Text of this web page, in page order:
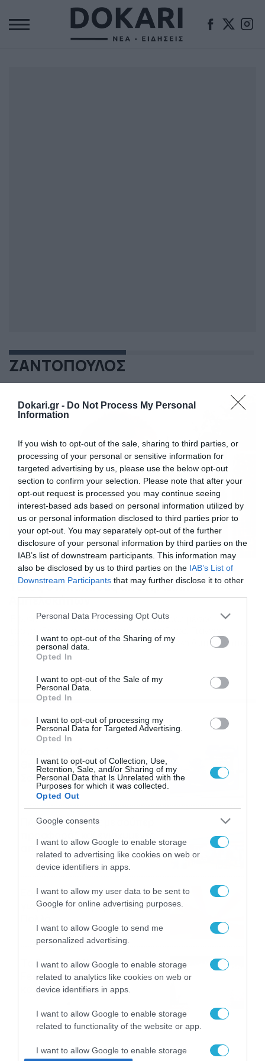
Dokari.gr - Do Not Process My Personal
Information
If you wish to opt-out of the sale, sharing to third parties, or
processing of your personal or sensitive information for
targeted advertising by us, please use the below opt-out
section to confirm your selection. Please note that after your
opt-out request is processed you may continue seeing
interest-based ads based on personal information utilized by
us or personal information disclosed to third parties prior to
your opt-out. You may separately opt-out of the further
disclosure of your personal information by third parties on the
IAB’s list of downstream participants. This information may
also be disclosed by us to third parties on the IAB’s List of
Downstream Participants that may further disclose it to other
Please note that this website/app uses one or more Google
not limited to your visit or usage behaviour. You may click to
grant or deny consent to Google and its third-party tags to
use your data for below specified purposes in below Google
consent section.
Personal Data Processing Opt Outs
I want to opt-out of the Sharing of my
personal data.
Opted In
I want to opt-out of the Sale of my
Personal Data.
Opted In
I want to opt-out of processing my
Personal Data for Targeted Advertising.
Opted In
I want to opt-out of Collection, Use,
Retention, Sale, and/or Sharing of my
Personal Data that Is Unrelated with the
Purposes for which it was collected.
Opted Out
Google consents
I want to allow Google to enable storage
related to advertising like cookies on web or
device identifiers in apps.
I want to allow my user data to be sent to
Google for online advertising purposes.
I want to allow Google to send me
personalized advertising.
I want to allow Google to enable storage
related to analytics like cookies on web or
device identifiers in apps.
I want to allow Google to enable storage
related to functionality of the website or app.
I want to allow Google to enable storage
ΖΑΝΤΟΠΟΥΛΟΣ
15/11/2013 14:50
Τέλος ο Μπαλασάς από Ηρακλή
Αμπελοκήπων
Έφυγε από τους κυανόλευκους ο νεαρός μέσος,
Ζαντόπουλος! Παρελθόν από τον Ηρακλή Αμπελοκήπων
αποτελεί ο Βασίλης Μπαλασάς. Ο 21χρονος μέσος, που
Επανομή, ζήτησε να αποχωρήσει από τους
κυανόλευκους για προσωπικούς λόγους, όπερ και
εγένετο. Παράλληλα, την Παρασκευή η ομάδα του […]
Ροή Ειδήσεων
θερμοκρασία, 40άρια το
Σαββατοκύριακο… (vid)
06/08/2026 22:00
ΠΑΟΚ-Άντερλεχτ με σούπερ
αποδόσεις από
το Pamestoixima.gr
06/08/2026 14:02
Εορτολόγιο 6-8: Ποιοι
γιορτάζουν σήμερα; Χρόνια
06/08/2026 08:05
Το Release Athens
Festival 2026 άφησε τις
καλύτερες μουσικές